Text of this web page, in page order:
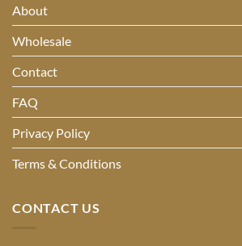
About
Wholesale
Contact
FAQ
Privacy Policy
Terms & Conditions
CONTACT US